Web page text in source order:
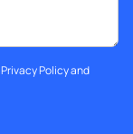
Privacy Policyand